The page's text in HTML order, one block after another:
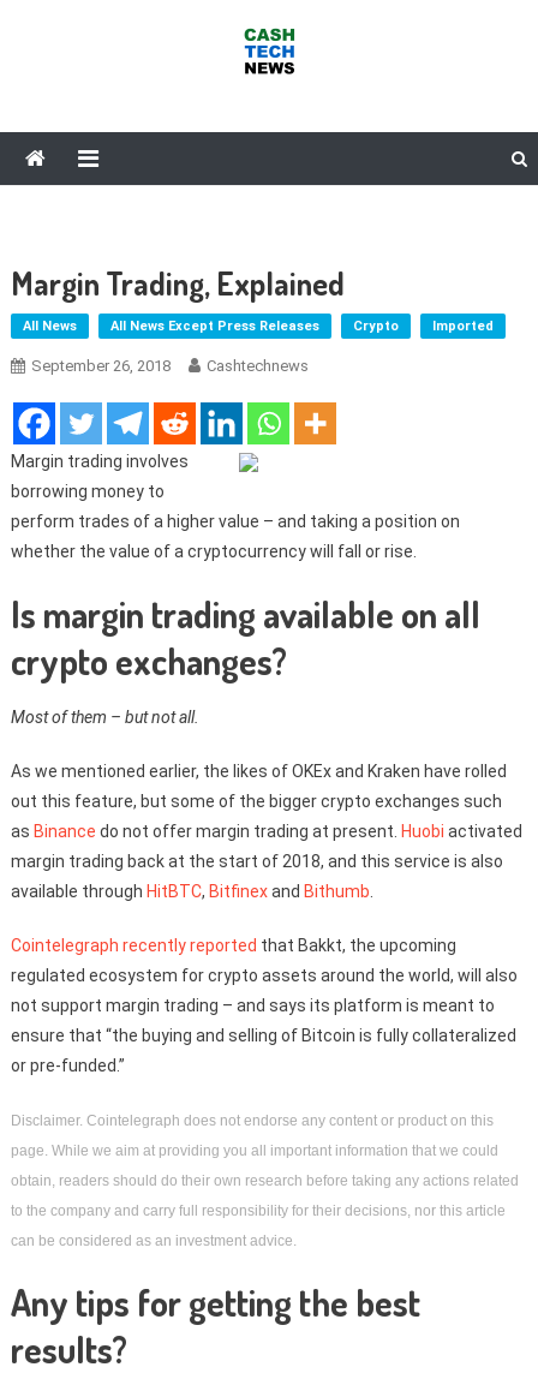
Margin Trading, Explained
All News All News Except Press Releases Crypto Imported
September 26, 2018 Cashtechnews
Margin trading involves
borrowing money to
perform trades of a higher value – and taking a position on
whether the value of a cryptocurrency will fall or rise.
Is margin trading available on all
crypto exchanges?
Most of them – but not all.
As we mentioned earlier, the likes of OKEx and Kraken have rolled
out this feature, but some of the bigger crypto exchanges such
as Binance do not offer margin trading at present. Huobi activated
margin trading back at the start of 2018, and this service is also
available through HitBTC, Bitfinexand Bithumb
Cointelegraph recently reported that Bakkt, the upcoming
regulated ecosystem for crypto assets around the world, will also
not support margin trading – and says its platform is meant to
ensure that “the buying and selling of Bitcoin is fully collateralized
or pre-funded.”
Disclaimer. Cointelegraph does not endorse any content or product on this
page. While we aim at providing you all important information that we could
obtain, readers should do their own research before taking any actions related
to the company and carry full responsibility for their decisions, nor this article
can be considered as an investment advice.
Any tips for getting the best
results?